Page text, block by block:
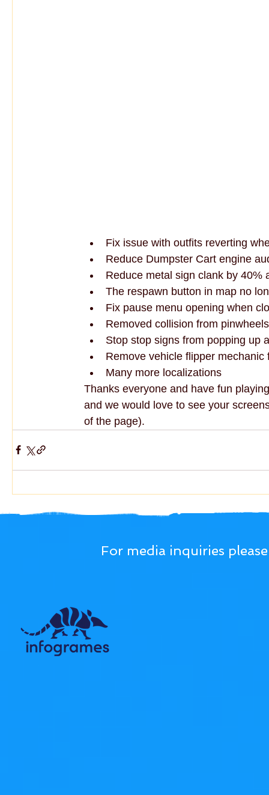
Fix issue with outfits reverting
Reduce Dumpster Cart engine
Reduce metal sign clank by 40%
The respawn button in map no
Fix pause menu opening when
Removed collision from pinwheels
Stop stop signs from popping up
Remove vehicle flipper mechanic
Many more localizations
Thanks everyone and have fun
and we would love to see your
of the page).
For media inquiries